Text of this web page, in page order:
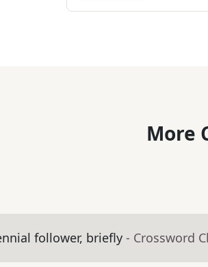
More
follower, briefly - Crossword